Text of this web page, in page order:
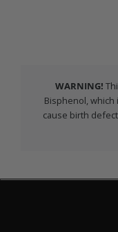
WARNING!
Bisphenol,
cause birth